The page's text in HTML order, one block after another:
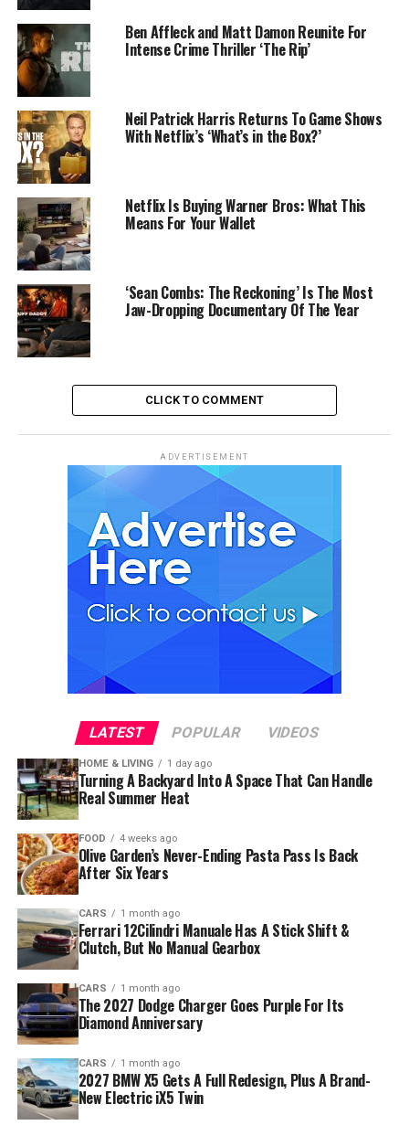
Ben Affleck and Matt Damon Reunite For
Intense Crime Thriller ‘The Rip’
Neil Patrick Harris Returns To Game Shows
With Netflix’s ‘What’s in the Box?’
Netflix Is Buying Warner Bros: What This
Means For Your Wallet
‘Sean Combs: The Reckoning’ Is The Most
Jaw-Dropping Documentary Of The Year
CLICK TO COMMENT
ADVERTISEMENT
LATEST POPULAR VIDEOS
HOME & LIVING 1 day ago
Turning A Backyard Into A Space That Can Handle
Real Summer Heat
FOOD 4 weeks ago
Olive Garden’s Never-Ending Pasta Pass Is Back
After Six Years
CARS 1 month ago
Ferrari 12Cilindri Manuale Has A Stick Shift &
Clutch, But No Manual Gearbox
CARS 1 month ago
The 2027 Dodge Charger Goes Purple For Its
Diamond Anniversary
CARS 1 month ago
2027 BMW X5 Gets A Full Redesign, Plus A Brand-
New Electric iX5 Twin